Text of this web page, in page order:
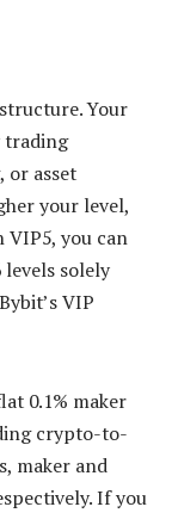
Your
trading
or asset
your level,
VIP5, you can
levels solely
VIP
0.1% maker
crypto-to-
maker and
If you